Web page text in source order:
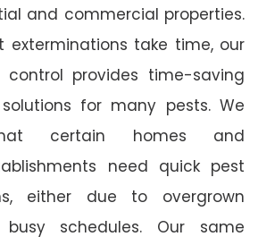
and commercial properties.
exterminations take time, our
provides time-saving
for many pests. We
certain homes and
need quick pest
either due to overgrown
schedules. Our same